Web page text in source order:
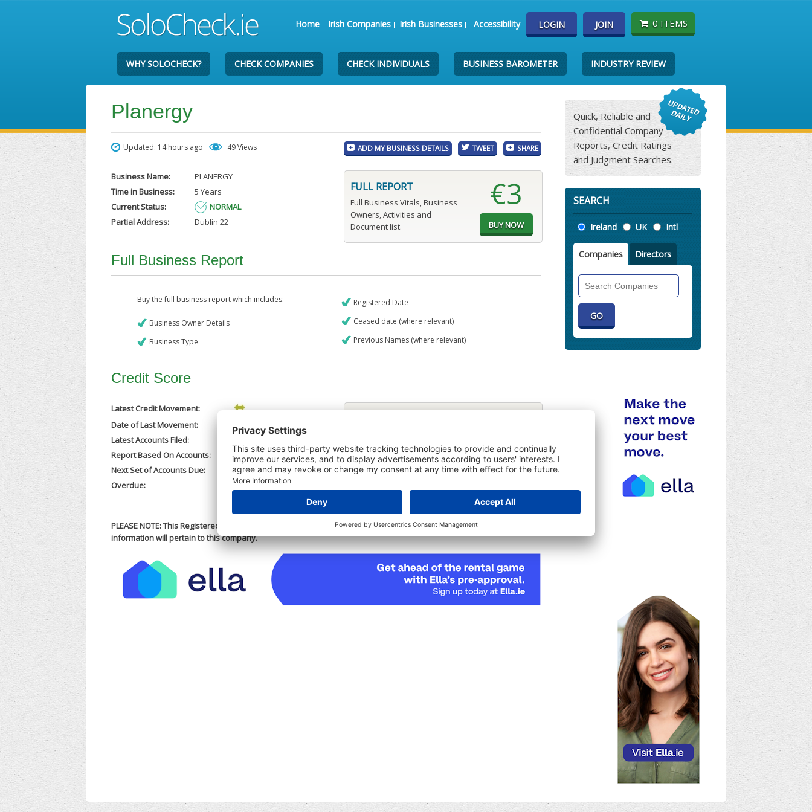
Home Irish Companies Irish Businesses Accessibility LOGIN JOIN 0 ITEMS
WHY SOLOCHECK? CHECK COMPANIES CHECK INDIVIDUALS BUSINESS BAROMETER INDUSTRY REVIEW
Planergy
Updated: 14 hours ago 49 Views ADD MY BUSINESS DETAILS TWEET SHARE
Business Name:
PLANERGY
Time in Business:
5 Years
Current Status:
NORMAL
Partial Address:
Dublin 22
FULL REPORT
Full Business Vitals, Business
Owners, Activities and
Document list.
€3
Full Business Report
Buy the full business report which includes:
Business Owner Details
Business Type
Registered Date
Ceased date (where relevant)
Previous Names (where relevant)
Credit Score
Latest Credit Movement:
Date of Last Movement:
31/03/2026
Latest Accounts Filed:
25/02/2026
Report Based On Accounts:
31/12/2024
Next Set of Accounts Due:
30/09/2026
Overdue:
No
Company Printout Report
Directors & Owners Report
Bad Debt Judgments Report
PLEASE NOTE: This Registered Business Name is owned by the company Planergy Limited and the Credit Report
information will pertain to this company.
Quick, Reliable and
Confidential Company
Reports, Credit Ratings
and Judgment Searches.
SEARCH
Location
Ireland UK Intl
Companies Directors
Companies